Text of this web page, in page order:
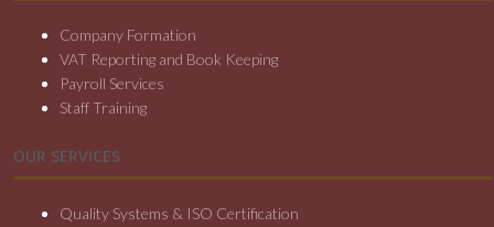
Company Formation
VAT Reporting and Book Keeping
Payroll Services
Staff Training
OUR SERVICES
Quality Systems & ISO Certification